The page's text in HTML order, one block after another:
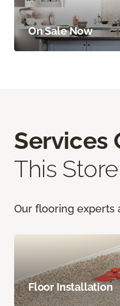
On Sale Now
Services
This Store
Our flooring experts
Floor Installation